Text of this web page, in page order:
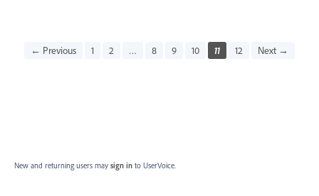
← Previous 1 2 … 8 9 10 11 12 Next →
New and returning users may sign in to UserVoice.